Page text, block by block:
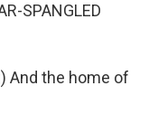
SPANGLED
And the home of